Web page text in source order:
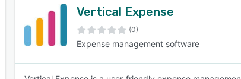
Vertical Expense
(0)
Expense management software